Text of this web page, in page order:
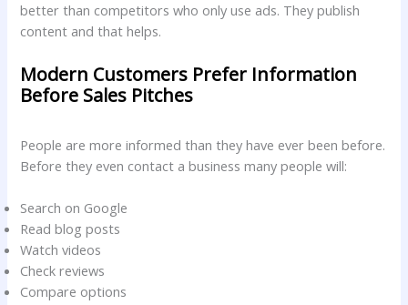
better than competitors who only use ads. They publish
content and that helps.
Modern Customers Prefer Information
Before Sales Pitches
People are more informed than they have ever been before.
Before they even contact a business many people will:
Search on Google
Read blog posts
Watch videos
Check reviews
Compare options